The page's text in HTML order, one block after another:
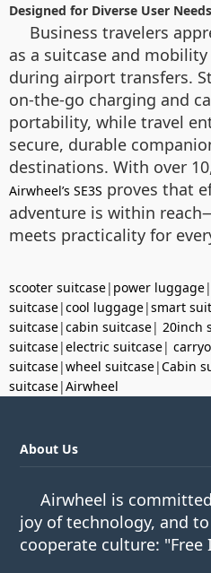
Designed for Diverse User Needs
Business travelers
as a suitcase and
during airport transfers.
on-the-go charging and
portability, while travel
secure, durable
destinations. With over
Airwheel’s SE3S proves that
adventure is within
meets practicality for
scooter suitcase| power luggage|
suitcase|cool luggage|smart
suitcase|cabin suitcase| 20inch
suitcase|electric suitcase|
suitcase|wheel suitcase|Cabin
suitcase|Airwheel
About Us
Airwheel is
joy of technology, and
cooperate culture: